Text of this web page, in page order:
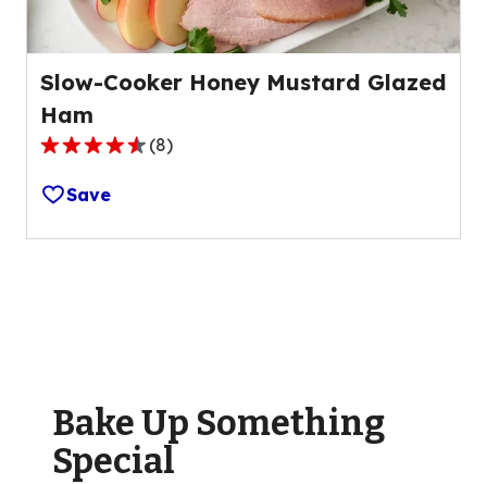
Slow-Cooker Honey Mustard Glazed
Ham
4.6
out
of
5
reviews.
(8)
Save
Bake Up Something
Special